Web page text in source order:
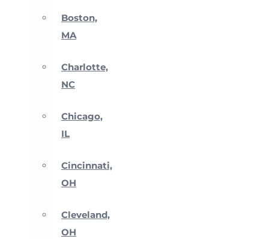
Boston,
MA
Charlotte,
NC
Chicago,
IL
Cincinnati,
OH
Cleveland,
OH